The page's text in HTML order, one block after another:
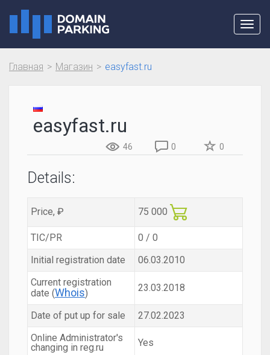
Главная Магазин easyfast.ru
easyfast.ru
46 0 0
Details:
Price, ₽ 75 000
TIC/PR
0 / 0
Initial registration date
06.03.2010
Current registration
date (Whois) 23.03.2018
Date of put up for sale
27.02.2023
Online Administrator's
changing in reg.ru
Yes